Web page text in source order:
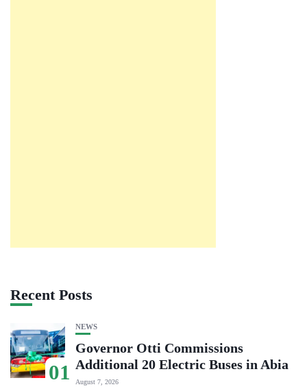
Recent Posts
01
NEWS
Governor Otti Commissions
Additional 20 Electric Buses in Abia
August 7, 2026